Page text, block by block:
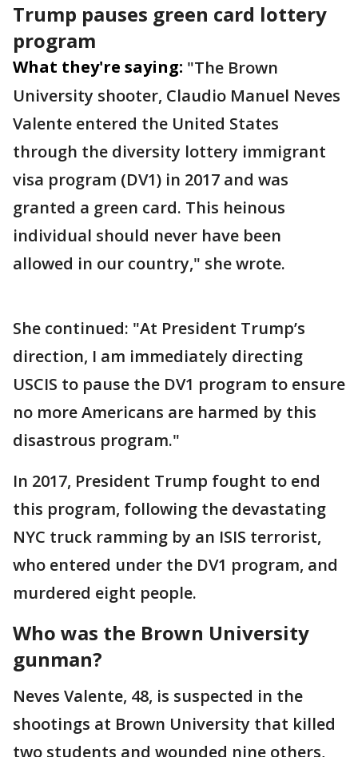
Trump pauses green card lottery
program
What they're saying: "The Brown
University shooter, Claudio Manuel Neves
Valente entered the United States
through the diversity lottery immigrant
visa program (DV1) in 2017 and was
granted a green card. This heinous
individual should never have been
allowed in our country," she wrote.
She continued: "At President Trump’s
direction, I am immediately directing
USCIS to pause the DV1 program to ensure
no more Americans are harmed by this
disastrous program."
In 2017, President Trump fought to end
this program, following the devastating
NYC truck ramming by an ISIS terrorist,
who entered under the DV1 program, and
murdered eight people.
Who was the Brown University
gunman?
Neves Valente, 48, is suspected in the
shootings at Brown University that killed
two students and wounded nine others,